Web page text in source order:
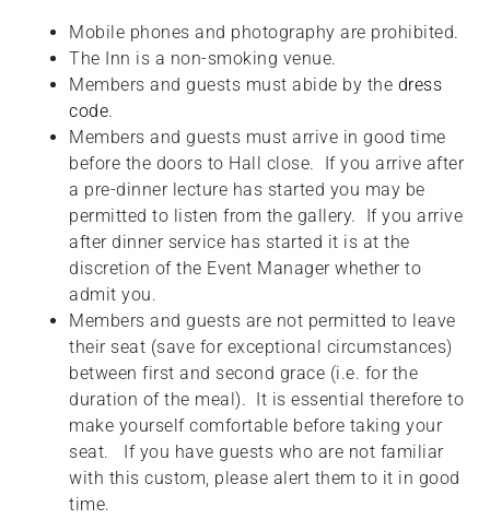
screen
Mobile phones and photography are prohibited.
The Inn is a non-smoking venue.
Members and guests must abide by the dress
code.
Members and guests must arrive in good time
before the doors to Hall close. If you arrive after
a pre-dinner lecture has started you may be
permitted to listen from the gallery. If you arrive
after dinner service has started it is at the
discretion of the Event Manager whether to
admit you.
Members and guests are not permitted to leave
their seat (save for exceptional circumstances)
between first and second grace (i.e. for the
duration of the meal). It is essential therefore to
make yourself comfortable before taking your
seat. If you have guests who are not familiar
with this custom, please alert them to it in good
time.